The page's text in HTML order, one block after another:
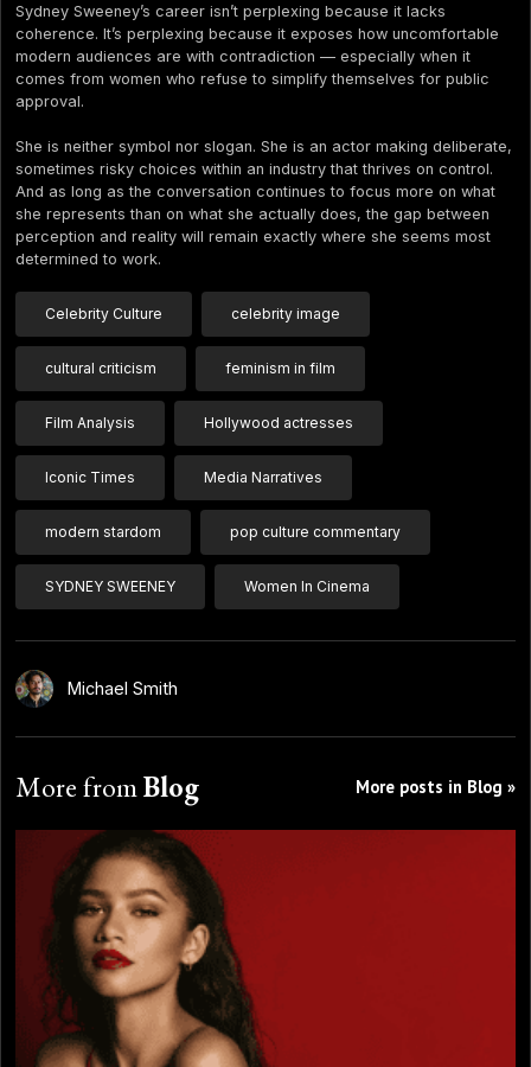
Sydney Sweeney’s career isn’t perplexing because it lacks
coherence. It’s perplexing because it exposes how uncomfortable
modern audiences are with contradiction — especially when it
comes from women who refuse to simplify themselves for public
approval.
She is neither symbol nor slogan. She is an actor making deliberate,
sometimes risky choices within an industry that thrives on control.
And as long as the conversation continues to focus more on what
she represents than on what she actually does, the gap between
perception and reality will remain exactly where she seems most
determined to work.
Celebrity Culture celebrity image
cultural criticism feminism in film
Film Analysis Hollywood actresses
Iconic Times Media Narratives
modern stardom pop culture commentary
SYDNEY SWEENEY Women In Cinema
Michael Smith
More fromBlog More posts in Blog »